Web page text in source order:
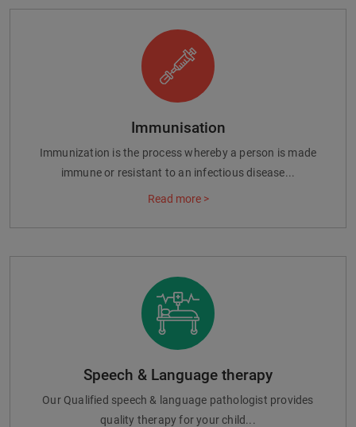
Immunisation
Immunization is the process whereby a person is made
immune or resistant to an infectious disease...
Read more >
Speech & Language therapy
Our Qualified speech & language pathologist provides
quality therapy for your child...